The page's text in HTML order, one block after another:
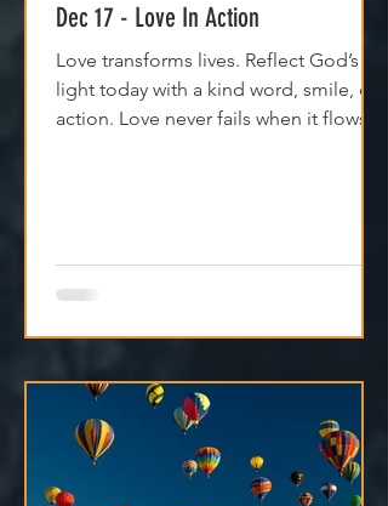
Dec 17 - Love In Action
Love transforms lives. Reflect God’s
light today with a kind word, smile, or
action. Love never fails when it flows